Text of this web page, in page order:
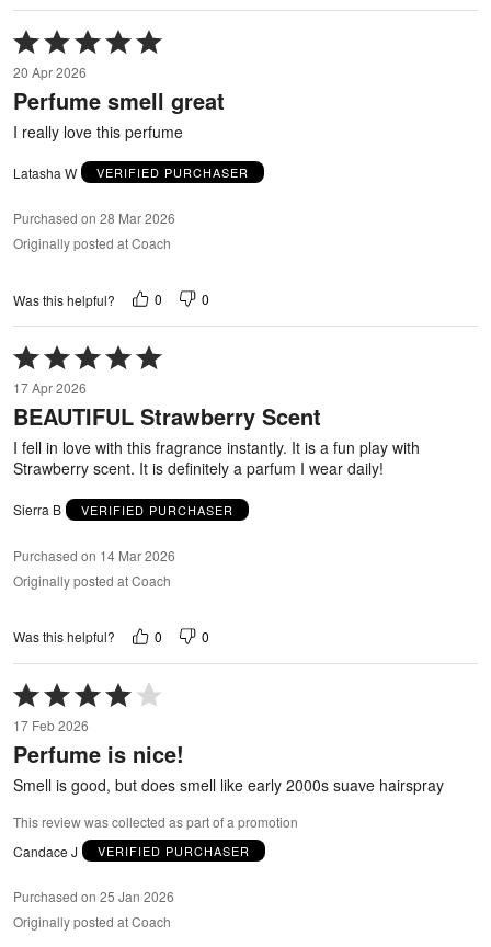
Rated
5
out
of
20 Apr 2026
Perfume smell great
I really love this perfume
Latasha W VERIFIED PURCHASER
Purchased on 28 Mar 2026
Originally posted at Coach
Was this helpful? 0 0
Rated
5
out
of
5
17 Apr 2026
BEAUTIFUL Strawberry Scent
I fell in love with this fragrance instantly. It is a fun play with
Strawberry scent. It is definitely a parfum I wear daily!
Sierra B VERIFIED PURCHASER
Purchased on 14 Mar 2026
Originally posted at Coach
Was this helpful? 0 0
Rated
4
out
of
17 Feb 2026
Perfume is nice!
Smell is good, but does smell like early 2000s suave hairspray
This review was collected as part of a promotion
Candace J
VERIFIED PURCHASER
Purchased on 25 Jan 2026
Originally posted at Coach